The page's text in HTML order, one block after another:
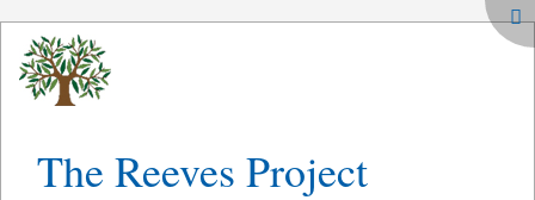
The Reeves Project